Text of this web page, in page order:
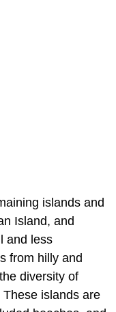
islands and
Island, and
and less
from hilly and
diversity of
islands are